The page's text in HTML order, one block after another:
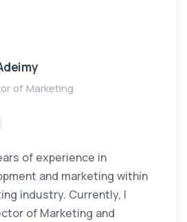
of Marketing
of experience in
and marketing within
industry. Currently, I
of Marketing and